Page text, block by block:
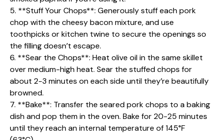
5. **Stuff Your Chops**: Generously stuff each pork
chop with the cheesy bacon mixture, and use
toothpicks or kitchen twine to secure the openings so
the filling doesn’t escape.
6. **Sear the Chops**: Heat olive oil in the same skillet
over medium-high heat. Sear the stuffed chops for
about 2-3 minutes on each side until they’re beautifully
browned.
7. **Bake**: Transfer the seared pork chops to a baking
dish and pop them in the oven. Bake for 20-25 minutes
until they reach an internal temperature of 145°F